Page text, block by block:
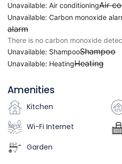
Unavailable: Air conditioningAir
Unavailable: Carbon monoxide
alarm
There is no carbon monoxide
Unavailable: ShampooShampoo
Unavailable: HeatingHeating
Amenities
Kitchen
Wi-Fi Internet
Garden